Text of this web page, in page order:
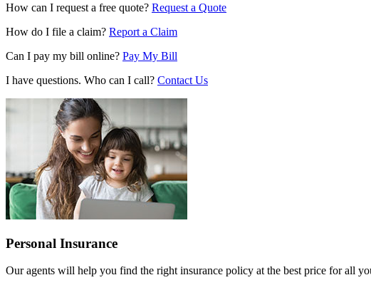
How can I request a free quote? Request a Quote
How do I file a claim? Report a Claim
Can I pay my bill online? Pay My Bill
I have questions. Who can I call? Contact Us
Personal Insurance
Our agents will help you find the right insurance policy at the best price for all